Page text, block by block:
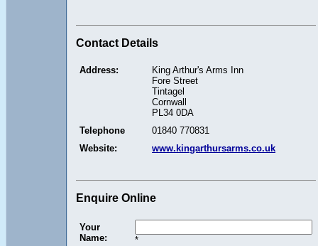
Contact Details
Address:
King Arthur's Arms Inn
Fore Street
Tintagel
Cornwall
PL34 0DA
Telephone
01840 770831
Website:
www.kingarthursarms.co.uk
Enquire Online
Your
Name:
*